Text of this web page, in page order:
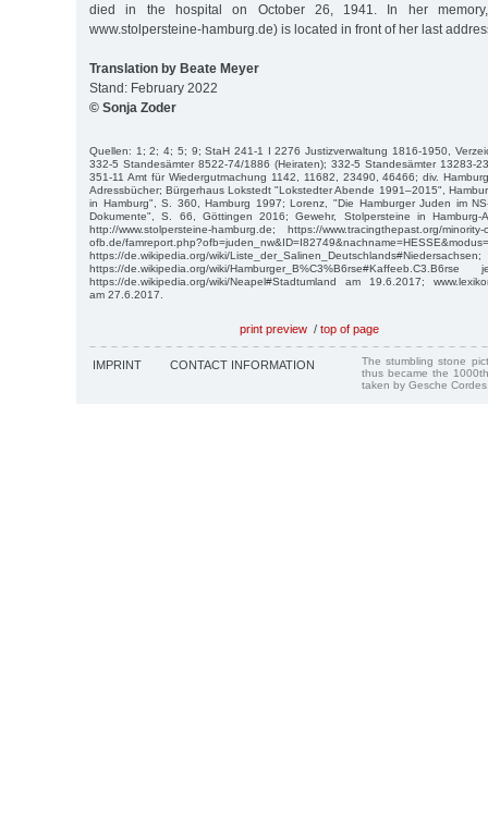
died in the hospital on October 26, 1941. In her
www.stolpersteine-hamburg.de) is located in front of her last
Translation by Beate Meyer
Stand: February 2022
© Sonja Zoder
Quellen: 1; 2; 4; 5; 9; StaH 241-1 I 2276 Justizverwaltung 1816-1950,
332-5 Standesämter 8522-74/1886 (Heiraten); 332-5 Standesämter 13283-
351-11 Amt für Wiedergutmachung 1142, 11682, 23490, 46466; div.
Adressbücher; Bürgerhaus Lokstedt "Lokstedter Abende 1991–2015",
in Hamburg", S. 360, Hamburg 1997; Lorenz, "Die Hamburger Juden im
Dokumente", S. 66, Göttingen 2016; Gewehr, Stolpersteine in
http://www.stolpersteine-hamburg.de; https://www.tracingthepast.org/
ofb.de/
https://de.wikipedia.org/wiki/Liste_der_Salinen_Deutschlands#Niedersachsen;
https://de.wikipedia.org/wiki/
https://de.wikipedia.org/wiki/Neapel#Stadtumland am 19.6.2017;
am 27.6.2017.
print preview / top of page
IMPRINT CONTACT INFORMATION
The stumbling stone
thus became the
taken by Gesche